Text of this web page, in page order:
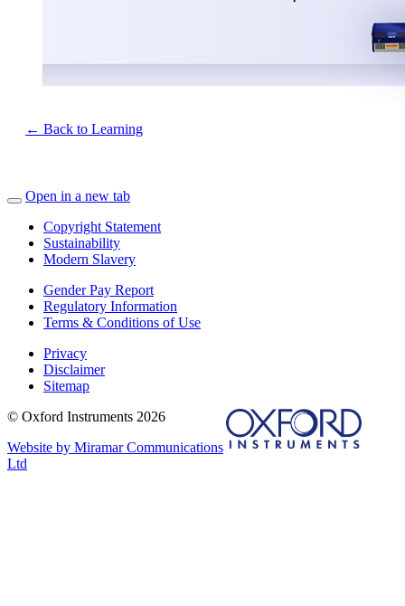
← Back to Learning
Open in a new tab
Copyright Statement
Sustainability
Modern Slavery
Gender Pay Report
Regulatory Information
Terms & Conditions of Use
Privacy
Disclaimer
Sitemap
© Oxford Instruments 2026
Website by Miramar Communications
Ltd